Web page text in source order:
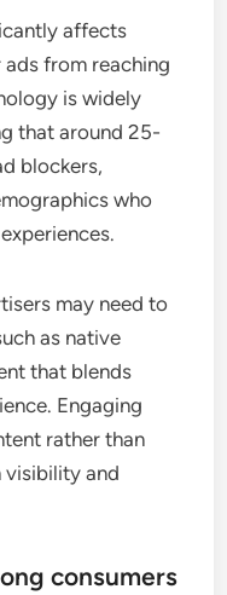
affects
from reaching
is widely
that around 25-
blockers,
who
may need to
as native
that blends
Engaging
rather than
visibility and
consumers